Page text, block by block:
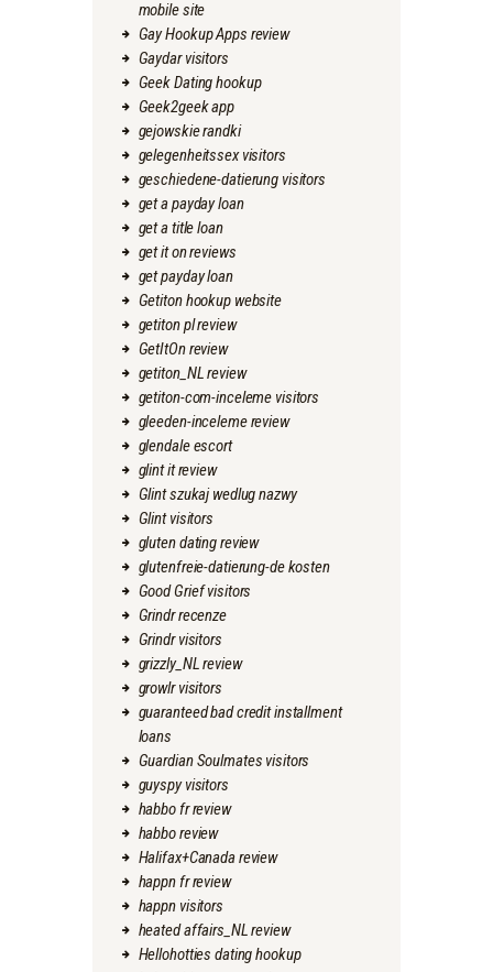
mobile site
Gay Hookup Apps review
Gaydar visitors
Geek Dating hookup
Geek2geek app
gejowskie randki
gelegenheitssex visitors
geschiedene-datierung visitors
get a payday loan
get a title loan
get it on reviews
get payday loan
Getiton hookup website
getiton pl review
GetItOn review
getiton_NL review
getiton-com-inceleme visitors
gleeden-inceleme review
glendale escort
glint it review
Glint szukaj wedlug nazwy
Glint visitors
gluten dating review
glutenfreie-datierung-de kosten
Good Grief visitors
Grindr recenze
Grindr visitors
grizzly_NL review
growlr visitors
guaranteed bad credit installment
loans
Guardian Soulmates visitors
guyspy visitors
habbo fr review
habbo review
Halifax+Canada review
happn fr review
happn visitors
heated affairs_NL review
Hellohotties dating hookup